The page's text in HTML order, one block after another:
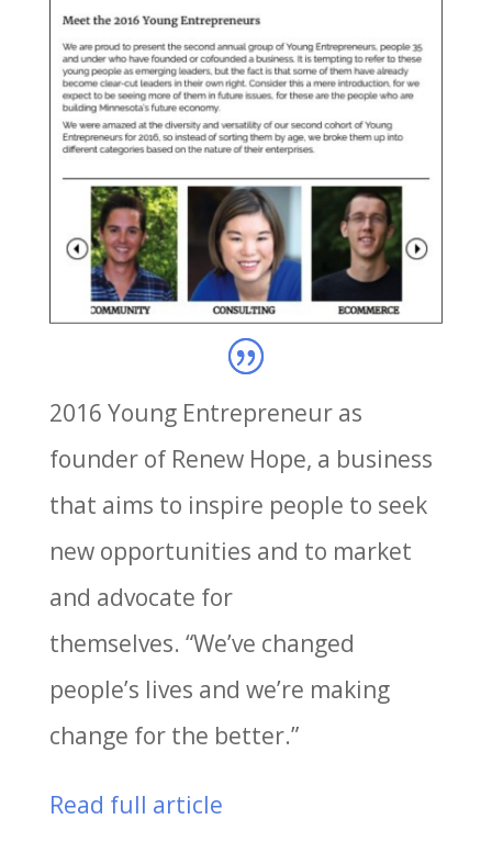
2016 Young Entrepreneur as
founder of Renew Hope, a business
that aims to inspire people to seek
new opportunities and to market
and advocate for
themselves. “We’ve changed
people’s lives and we’re making
change for the better.”
Read full article